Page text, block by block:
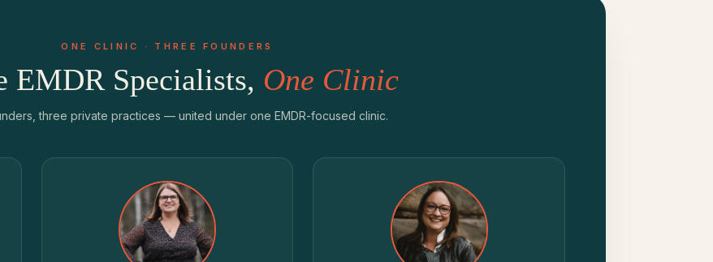
ONE CLINIC · THREE FOUNDERS
EMDR Specialists, One Clinic
three private practices — united under one EMDR-focused clinic.